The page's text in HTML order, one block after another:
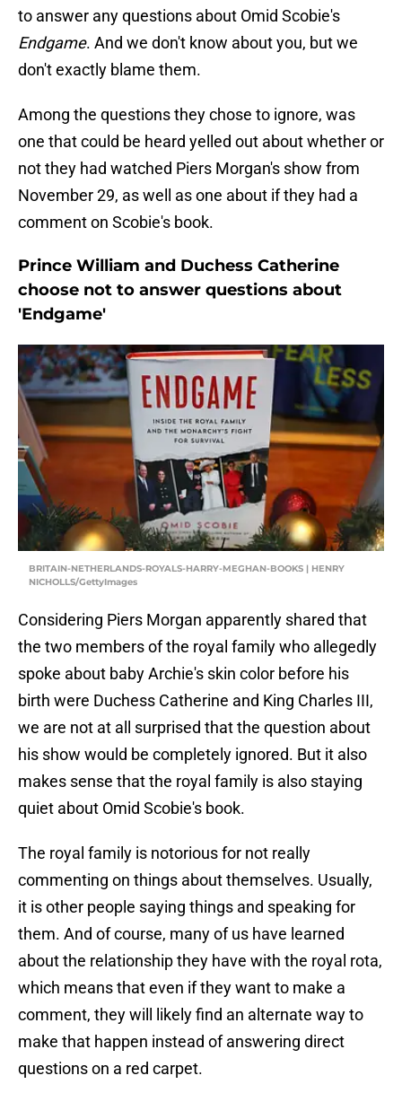
to answer any questions about Omid Scobie's
Endgame. And we don't know about you, but we
don't exactly blame them.
Among the questions they chose to ignore, was
one that could be heard yelled out about whether or
not they had watched Piers Morgan's show from
November 29, as well as one about if they had a
comment on Scobie's book.
Prince William and Duchess Catherine
choose not to answer questions about
'Endgame'
BRITAIN-NETHERLANDS-ROYALS-HARRY-MEGHAN-BOOKS | HENRY
NICHOLLS/GettyImages
Considering Piers Morgan apparently shared that
the two members of the royal family who allegedly
spoke about baby Archie's skin color before his
birth were Duchess Catherine and King Charles III,
we are not at all surprised that the question about
his show would be completely ignored. But it also
makes sense that the royal family is also staying
quiet about Omid Scobie's book.
The royal family is notorious for not really
commenting on things about themselves. Usually,
it is other people saying things and speaking for
them. And of course, many of us have learned
about the relationship they have with the royal rota,
which means that even if they want to make a
comment, they will likely find an alternate way to
make that happen instead of answering direct
questions on a red carpet.